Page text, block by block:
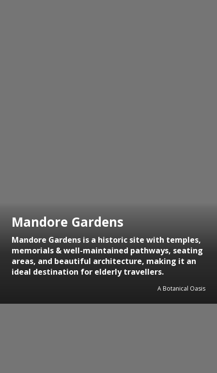
Mandore Gardens
Mandore Gardens is a historic site with temples,
memorials & well-maintained pathways, seating
areas, and beautiful architecture, making it an
ideal destination for elderly travellers.
A Botanical Oasis